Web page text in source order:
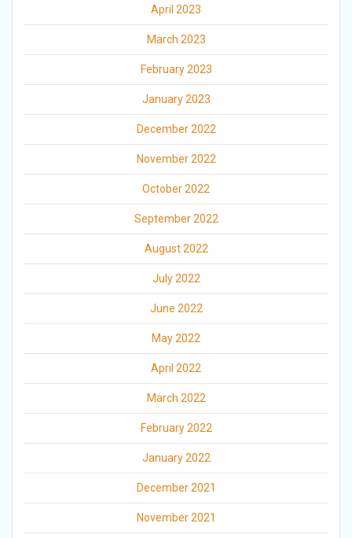
April 2023
March 2023
February 2023
January 2023
December 2022
November 2022
October 2022
September 2022
August 2022
July 2022
June 2022
May 2022
April 2022
March 2022
February 2022
January 2022
December 2021
November 2021